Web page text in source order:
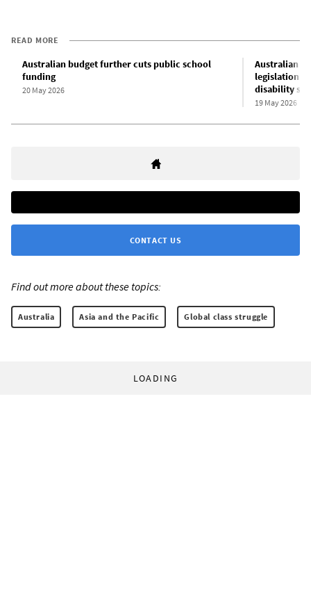
READ MORE
Australian budget further cuts public school
funding
20 May 2026
Australian
legislation
disability
19 May 2026
CONTACT US
Find out more about these topics:
Australia Asia and the Pacific Global class struggle
LOADING